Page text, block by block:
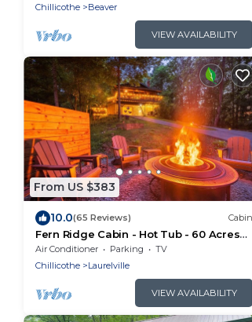
Chillicothe
Beaver
VIEW AVAILABILITY
From US $383
10.0(65 Reviews) Cabin
Fern Ridge Cabin - Hot Tub - 60 Acres
with Trails!
Air Conditioner Parking
TV
Chillicothe
Laurelville
VIEW AVAILABILITY